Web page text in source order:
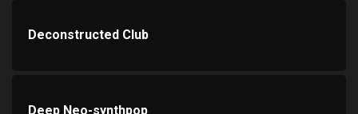
Deconstructed Club
Deep Neo-synthpop